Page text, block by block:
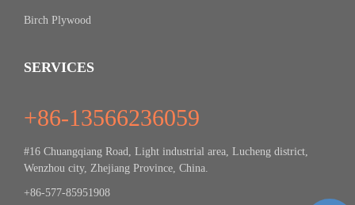
Birch Plywood
SERVICES
+86-13566236059
#16 Chuangqiang Road, Light industrial area, Lucheng district,
Wenzhou city, Zhejiang Province, China.
+86-577-85951908